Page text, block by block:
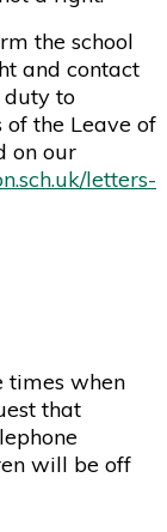
the school
and contact
to
of the Leave of
on our
letters-
times when
that
will be off